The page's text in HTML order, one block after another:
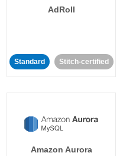
AdRoll
Standard Stitch-certified
Amazon Aurora